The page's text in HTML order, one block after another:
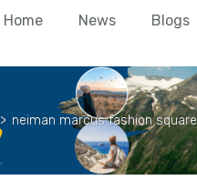
Home News Blogs
> neiman marcus fashion square